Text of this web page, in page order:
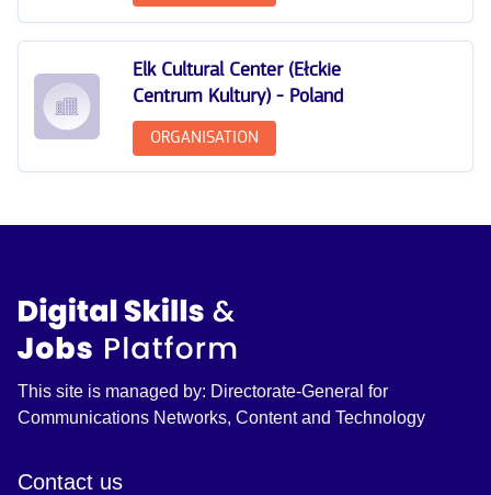
Elk Cultural Center (Ełckie
Centrum Kultury) - Poland
ORGANISATION
This site is managed by: Directorate-General for
Communications Networks, Content and Technology
Contact us